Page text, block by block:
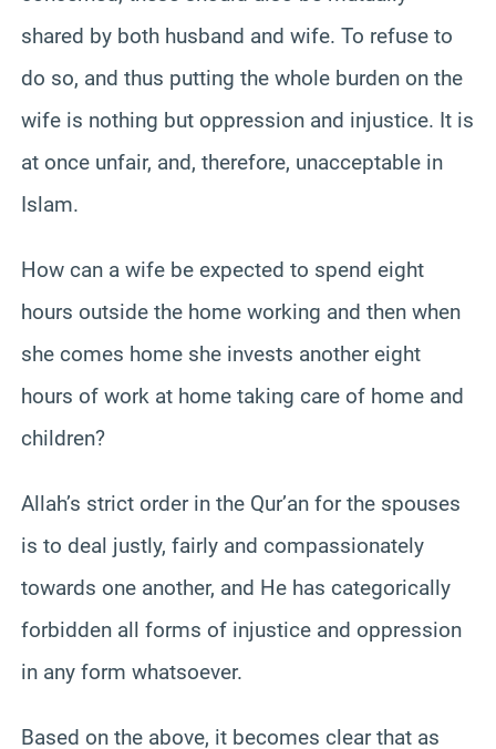
shared by both husband and wife. To refuse to
do so, and thus putting the whole burden on the
wife is nothing but oppression and injustice. It is
at once unfair, and, therefore, unacceptable in
Islam.
How can a wife be expected to spend eight
hours outside the home working and then when
she comes home she invests another eight
hours of work at home taking care of home and
children?
Allah’s strict order in the Qur’an for the spouses
is to deal justly, fairly and compassionately
towards one another, and He has categorically
forbidden all forms of injustice and oppression
in any form whatsoever.
Based on the above, it becomes clear that as